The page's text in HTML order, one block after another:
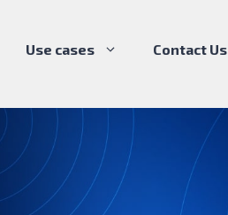
Use cases Contact Us